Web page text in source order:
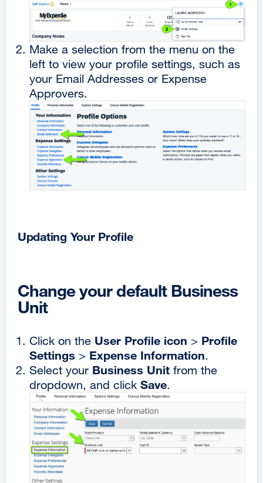
Make a selection from the menu on the
left to view your profile settings, such as
your Email Addresses or Expense
Approvers.
Updating Your Profile
Change your default Business
Unit
Click on the User Profile icon > Profile
Settings > Expense Information.
Select your Business Unit from the
dropdown, and click Save.